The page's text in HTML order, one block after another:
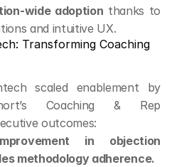
wide adoption thanks to
and intuitive UX.
Transforming Coaching
scaled enablement by
Coaching & Rep
outcomes:
in objection
methodology adherence.